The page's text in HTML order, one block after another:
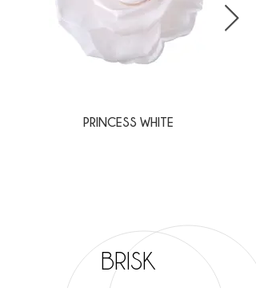
PRINCESS WHITE
BRISK